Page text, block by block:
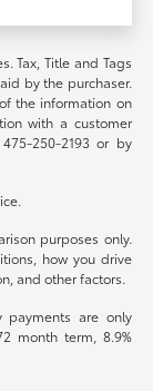
Tax, Title and Tags
by the purchaser.
the information on
with a customer
250-2193 or by
purposes only.
how you drive
and other factors.
payments are only
month term, 8.9%